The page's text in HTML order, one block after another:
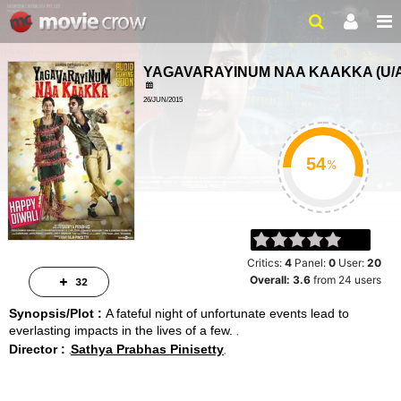
YAGAVARAYINUM NAA KAAKKA (U/
26/JUN/2015
%
Critics:4 Panel:0 User:20
Overall:3.6 from 24 users
Synopsis/Plot : A fateful night of unfortunate events lead to
everlasting impacts in the lives of a few.
Director : Sathya Prabhas Pinisetty
32